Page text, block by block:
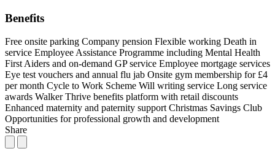
Benefits
Free onsite parking Company pension Flexible working Death in
service Employee Assistance Programme including Mental Health
First Aiders and on-demand GP service Employee mortgage services
Eye test vouchers and annual flu jab Onsite gym membership for £4
per month Cycle to Work Scheme Will writing service Long service
awards Walker Thrive benefits platform with retail discounts
Enhanced maternity and paternity support Christmas Savings Club
Opportunities for professional growth and development
Share